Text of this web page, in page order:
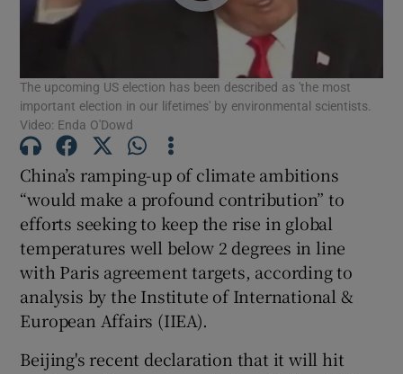
Show Podcasts sub sections
Show Gaeilge sub sections
Show History sub sections
The upcoming US election has been described as 'the most
important election in our lifetimes' by environmental scientists.
Video: Enda O'Dowd
China’s ramping-up of climate ambitions
“would make a profound contribution” to
efforts seeking to keep the rise in global
temperatures well below 2 degrees in line
with Paris agreement targets, according to
analysis by the Institute of International &
European Affairs (IIEA).
Beijing's recent declaration that it will hit